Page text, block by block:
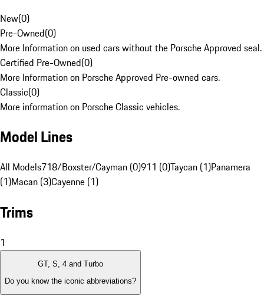
New(0)
Pre-Owned(0)
More Information on used cars without the Porsche Approved seal.
Certified Pre-Owned(0)
More Information on Porsche Approved Pre-owned cars.
Classic(0)
More information on Porsche Classic vehicles.
Model Lines
All Models718/Boxster/Cayman (0)911 (0)Taycan (1)Panamera
(1)Macan (3)Cayenne (1)
Trims
1
GT, S, 4 and Turbo
Do you know the iconic abbreviations?